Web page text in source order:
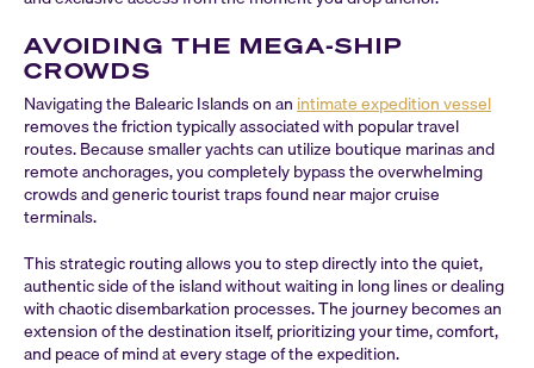
AVOIDING THE MEGA-SHIP
CROWDS
Navigating the Balearic Islands on an intimate expedition vessel
removes the friction typically associated with popular travel
routes. Because smaller yachts can utilize boutique marinas and
remote anchorages, you completely bypass the overwhelming
crowds and generic tourist traps found near major cruise
terminals.
This strategic routing allows you to step directly into the quiet,
authentic side of the island without waiting in long lines or dealing
with chaotic disembarkation processes. The journey becomes an
extension of the destination itself, prioritizing your time, comfort,
and peace of mind at every stage of the expedition.